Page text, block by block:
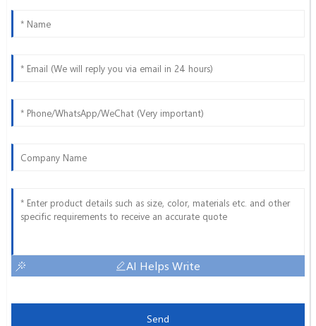
AI Helps Write
Send